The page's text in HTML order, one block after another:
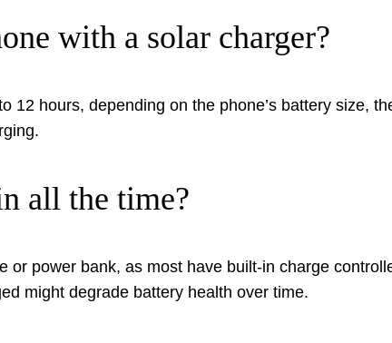
with a solar charger?
hours, depending on the phone’s battery size,
all the time?
or power bank, as most have built-in charge
might degrade battery health over time.